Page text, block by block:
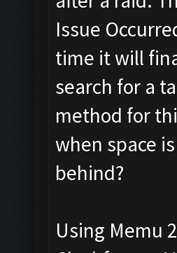
Issue
time it will
search for a
method for
when space
behind?
Using Memu